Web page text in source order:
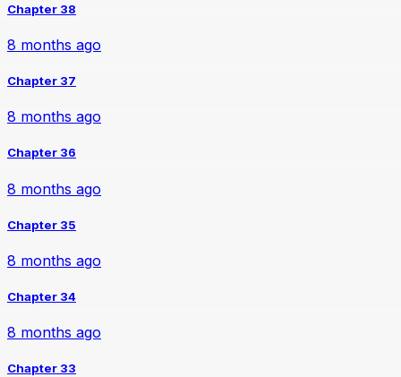
Chapter 38
8 months ago
Chapter 37
8 months ago
Chapter 36
8 months ago
Chapter 35
8 months ago
Chapter 34
8 months ago
Chapter 33